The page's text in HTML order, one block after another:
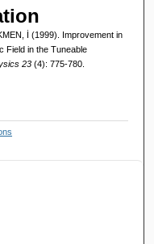
İ (1999). Improvement in
Field in the Tuneable
23 (4): 775-780.